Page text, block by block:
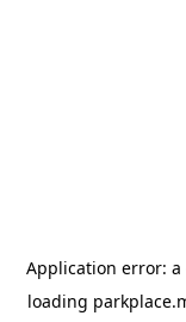
Application error: a
loading